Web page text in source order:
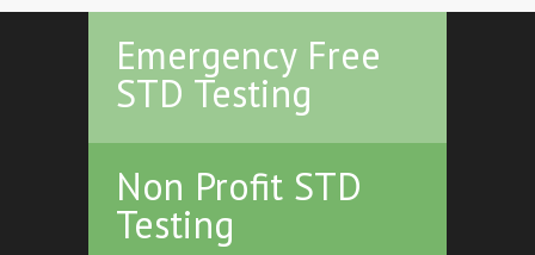
Emergency Free
STD Testing
Non Profit STD
Testing